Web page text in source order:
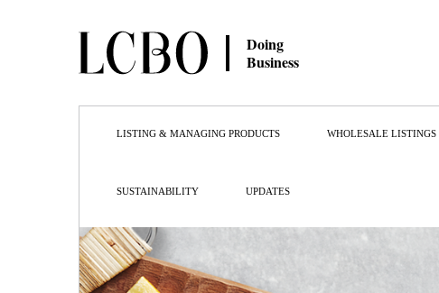
Doing
Business
LISTING & MANAGING PRODUCTS WHOLESALE LISTINGS
SUSTAINABILITY UPDATES